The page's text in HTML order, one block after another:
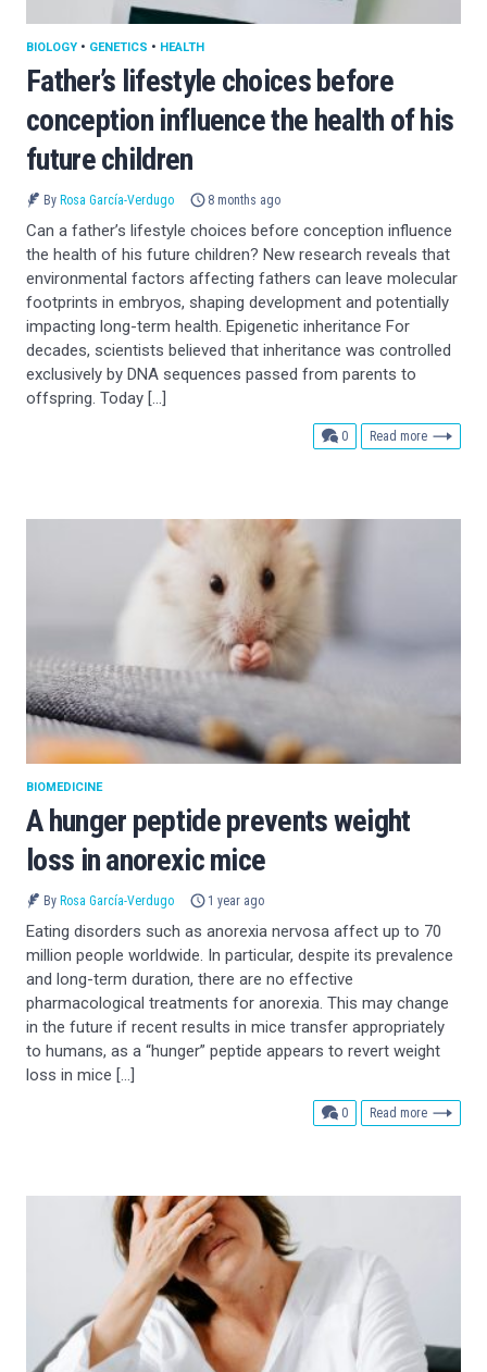
Father’s lifestyle choices before
conception influence the health of his
future children
BIOLOGY • GENETICS • HEALTH
By Rosa García-Verdugo 8 months ago
Can a father’s lifestyle choices before conception influence
the health of his future children? New research reveals that
environmental factors affecting fathers can leave molecular
footprints in embryos, shaping development and potentially
impacting long-term health. Epigenetic inheritance For
decades, scientists believed that inheritance was controlled
exclusively by DNA sequences passed from parents to
offspring. Today […]
0comments
Read more
A hunger peptide prevents weight
loss in anorexic mice
BIOMEDICINE
By Rosa García-Verdugo 1 year ago
Eating disorders such as anorexia nervosa affect up to 70
million people worldwide. In particular, despite its prevalence
and long-term duration, there are no effective
pharmacological treatments for anorexia. This may change
in the future if recent results in mice transfer appropriately
to humans, as a “hunger” peptide appears to revert weight
loss in mice […]
0comments
Read more